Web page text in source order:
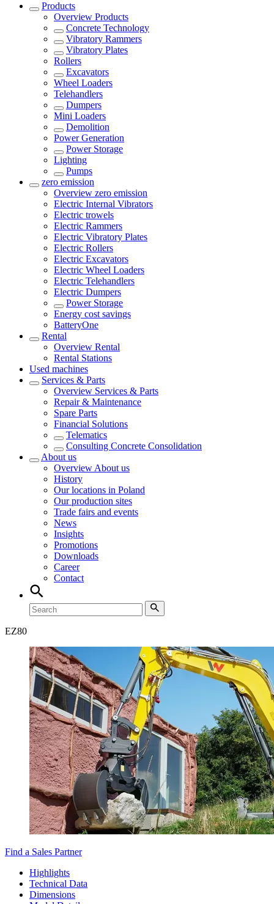
Products
Overview Products
Concrete Technology
Vibratory Rammers
Vibratory Plates
Rollers
Excavators
Wheel Loaders
Telehandlers
Dumpers
Mini Loaders
Demolition
Power Generation
Power Storage
Lighting
Pumps
zero emission
Overview zero emission
Electric Internal Vibrators
Electric trowels
Electric Rammers
Electric Vibratory Plates
Electric Rollers
Electric Excavators
Electric Wheel Loaders
Electric Telehandlers
Electric Dumpers
Power Storage
Energy cost savings
BatteryOne
Rental
Overview Rental
Rental Stations
Used machines
Services & Parts
Overview Services & Parts
Repair & Maintenance
Spare Parts
Financial Solutions
Telematics
Consulting Concrete Consolidation
About us
Overview About us
History
Our locations in Poland
Our production sites
Trade fairs and events
News
Insights
Promotions
Downloads
Career
Contact
EZ80
Find a Sales Partner
Highlights
Technical Data
Dimensions